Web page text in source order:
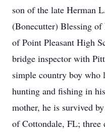
son of the late Herman
(Bonecutter) Blessing
of Point Pleasant High
bridge inspector with
simple country boy who
hunting and fishing in
mother, he is survived
of Cottondale, FL; three